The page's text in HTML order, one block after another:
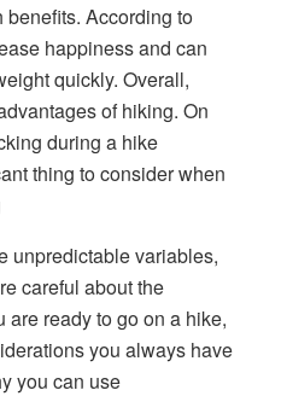
benefits. According to
happiness and can
quickly. Overall,
of hiking. On
during a hike
thing to consider when
unpredictable variables,
careful about the
ready to go on a hike,
you always have
you can use